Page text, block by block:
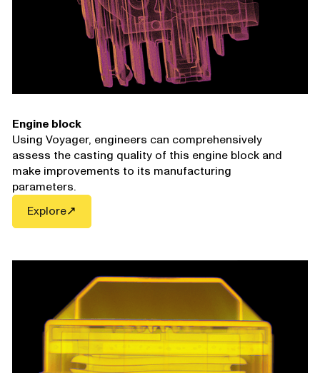
Engine block
Using Voyager, engineers can comprehensively
assess the casting quality of this engine block and
make improvements to its manufacturing
parameters.
Explore